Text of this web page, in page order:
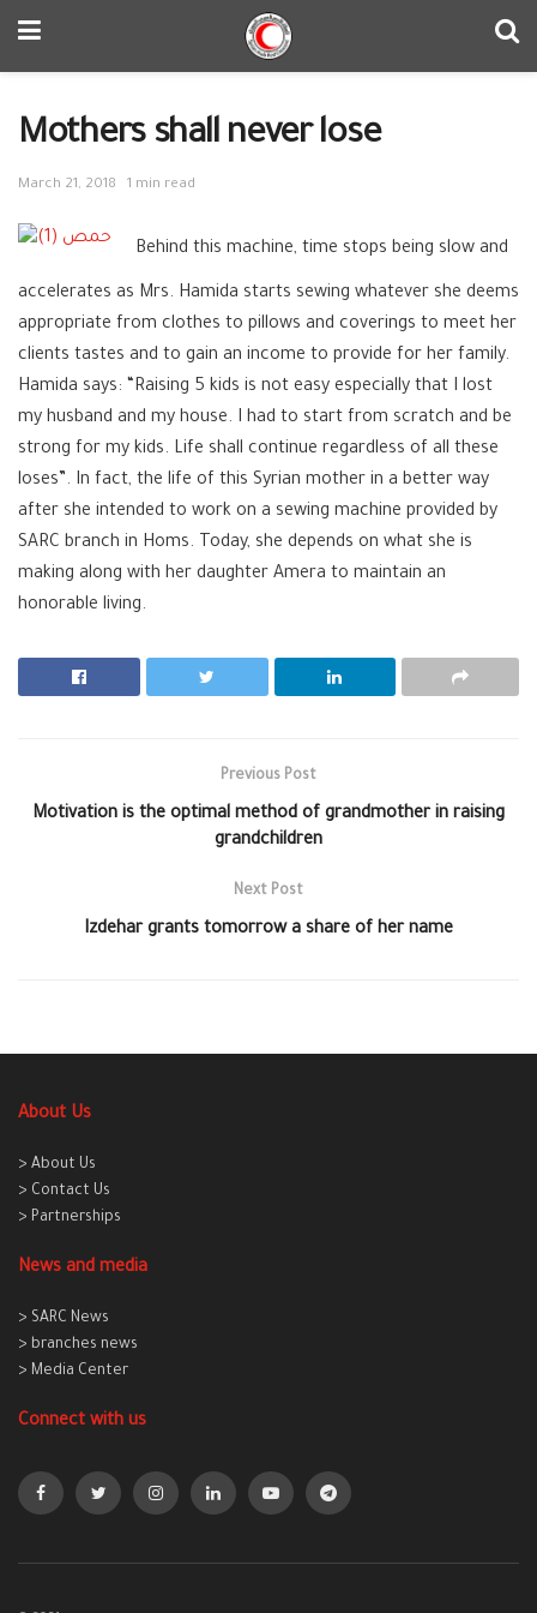
Mothers shall never lose
March 21, 2018 1 min read
Behind this machine, time stops being slow and
accelerates as Mrs. Hamida starts sewing whatever she deems
appropriate from clothes to pillows and coverings to meet her
clients tastes and to gain an income to provide for her family.
Hamida says: “Raising 5 kids is not easy especially that I lost
my husband and my house. I had to start from scratch and be
strong for my kids. Life shall continue regardless of all these
loses”. In fact, the life of this Syrian mother in a better way
after she intended to work on a sewing machine provided by
SARC branch in Homs. Today, she depends on what she is
making along with her daughter Amera to maintain an
honorable living.
Previous Post
Motivation is the optimal method of grandmother in raising
grandchildren
Next Post
Izdehar grants tomorrow a share of her name
About Us
> About Us
> Contact Us
> Partnerships
News and media
> SARC News
> branches news
> Media Center
Connect with us